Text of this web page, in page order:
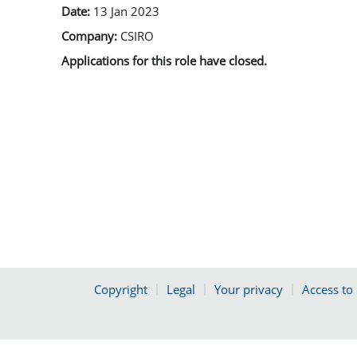
Date: 13 Jan 2023
Company: CSIRO
Applications for this role have closed.
Copyright Legal Your privacy Access